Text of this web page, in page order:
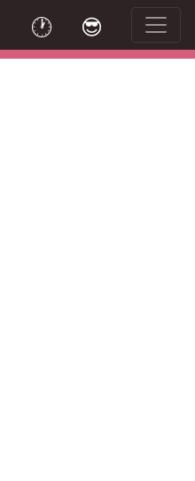
🕐 😎